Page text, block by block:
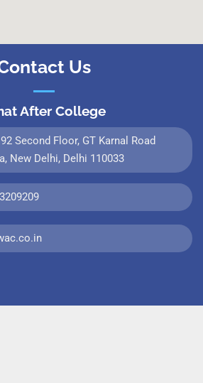
Us
After College
Second Floor, GT Karnal Road
New Delhi, Delhi 110033